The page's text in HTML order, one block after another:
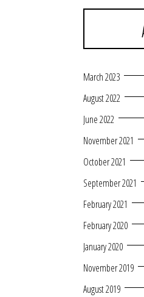
March 2023
August 2022
June 2022
November 2021
October 2021
September 2021
February 2021
February 2020
January 2020
November 2019
August 2019